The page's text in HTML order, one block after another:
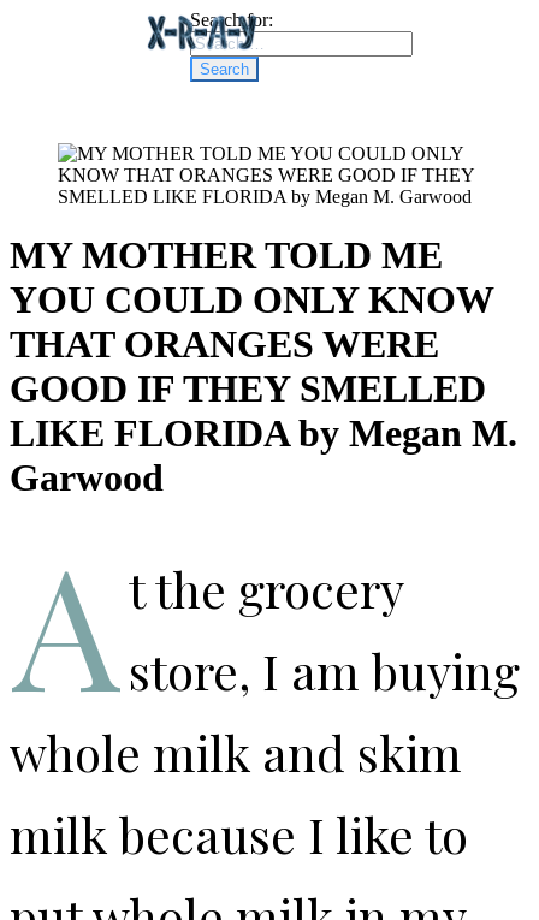
Search for:
MY MOTHER TOLD ME
YOU COULD ONLY KNOW
THAT ORANGES WERE
GOOD IF THEY SMELLED
LIKE FLORIDA by Megan M.
Garwood
At the grocery
store, I am buying
whole milk and skim
milk because I like to